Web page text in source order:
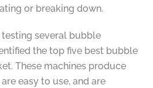
or breaking down.
several bubble
the top five best bubble
These machines produce
easy to use, and are